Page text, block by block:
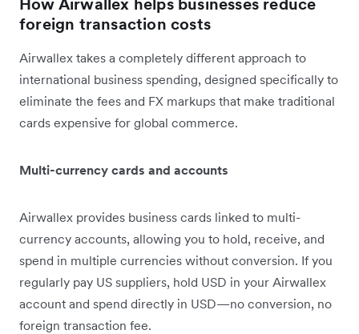
foreign transaction costs
Airwallex takes a completely different approach to
international business spending, designed specifically to
eliminate the fees and FX markups that make traditional
cards expensive for global commerce.
Multi-currency cards and accounts
Airwallex provides business cards linked to multi-
currency accounts, allowing you to hold, receive, and
spend in multiple currencies without conversion. If you
regularly pay US suppliers, hold USD in your Airwallex
account and spend directly in USD—no conversion, no
foreign transaction fee.